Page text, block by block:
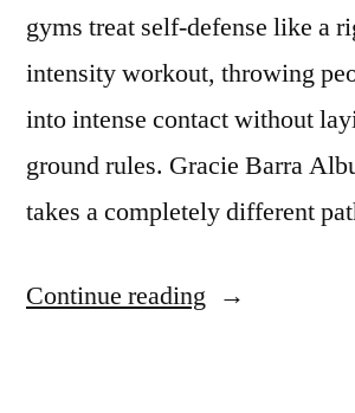
gyms treat self-defense like a
intensity workout, throwing
into intense contact without
ground rules. Gracie Barra
takes a completely different
Continue reading